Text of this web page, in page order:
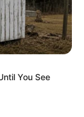
they
sea
in